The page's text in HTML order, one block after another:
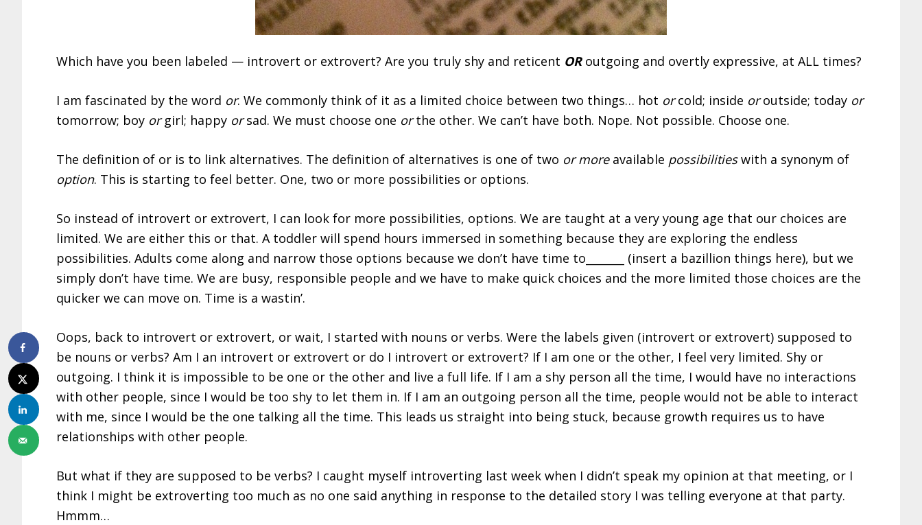
Which have you been labeled — introvert or extrovert? Are you truly shy and reticent ORoutgoing and overtly expressive, at ALL times?
I am fascinated by the word or. We commonly think of it as a limited choice between two things… hot orcold; inside oroutside; today or
tomorrow; boy orgirl; happy orsad. We must choose one orthe other. We can’t have both. Nope. Not possible. Choose one.
The definition of or is to link alternatives. The definition of alternatives is one of two or moreavailable possibilitieswith a synonym of
option. This is starting to feel better. One, two or more possibilities or options.
So instead of introvert or extrovert, I can look for more possibilities, options. We are taught at a very young age that our choices are
limited. We are either this or that. A toddler will spend hours immersed in something because they are exploring the endless
possibilities. Adults come along and narrow those options because we don’t have time to_______ (insert a bazillion things here), but we
simply don’t have time. We are busy, responsible people and we have to make quick choices and the more limited those choices are the
quicker we can move on. Time is a wastin’.
Oops, back to introvert or extrovert, or wait, I started with nouns or verbs. Were the labels given (introvert or extrovert) supposed to
be nouns or verbs? Am I an introvert or extrovert or do I introvert or extrovert? If I am one or the other, I feel very limited. Shy or
outgoing. I think it is impossible to be one or the other and live a full life. If I am a shy person all the time, I would have no interactions
with other people, since I would be too shy to let them in. If I am an outgoing person all the time, people would not be able to interact
with me, since I would be the one talking all the time. This leads us straight into being stuck, because growth requires us to have
relationships with other people.
But what if they are supposed to be verbs? I caught myself introverting last week when I didn’t speak my opinion at that meeting, or I
think I might be extroverting too much as no one said anything in response to the detailed story I was telling everyone at that party.
Hmmm…